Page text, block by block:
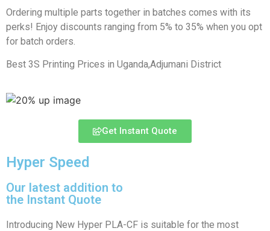
Ordering multiple parts together in batches comes with its
perks! Enjoy discounts ranging from 5% to 35% when you opt
for batch orders.
Best 3S Printing Prices in Uganda,Adjumani District
Get Instant Quote
Hyper Speed
Our latest addition to
the Instant Quote
Introducing New Hyper PLA-CF is suitable for the most